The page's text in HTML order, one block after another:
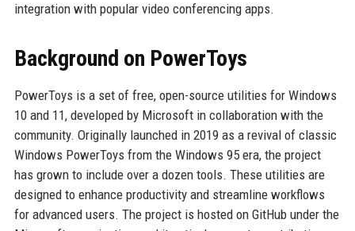
integration with popular video conferencing apps.
Background on PowerToys
PowerToys is a set of free, open-source utilities for Windows
10 and 11, developed by Microsoft in collaboration with the
community. Originally launched in 2019 as a revival of classic
Windows PowerToys from the Windows 95 era, the project
has grown to include over a dozen tools. These utilities are
designed to enhance productivity and streamline workflows
for advanced users. The project is hosted on GitHub under the